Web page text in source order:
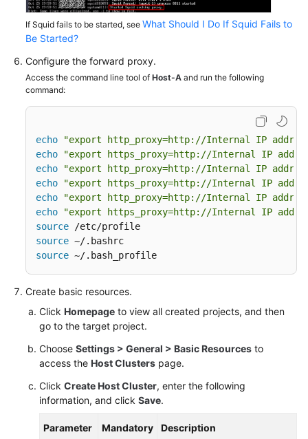
If Squid fails to be started, see What Should I Do If Squid Fails to
Be Started?
Configure the forward proxy.
Access the command line tool of Host-A and run the following
command:
echo
"export http_proxy=http://Internal IP
echo
"export https_proxy=http://Internal IP
echo
"export http_proxy=http://Internal IP
echo
"export https_proxy=http://Internal IP
echo
"export http_proxy=http://Internal IP
echo
"export https_proxy=http://Internal IP
source
source
source ~/.bash_profile
Create basic resources.
Click Homepage to view all created projects, and then
go to the target project.
Choose Settings > General > Basic Resources to
access the Host Clusters page.
Click Create Host Cluster, enter the following
information, and click Save.
Parameter Mandatory Description